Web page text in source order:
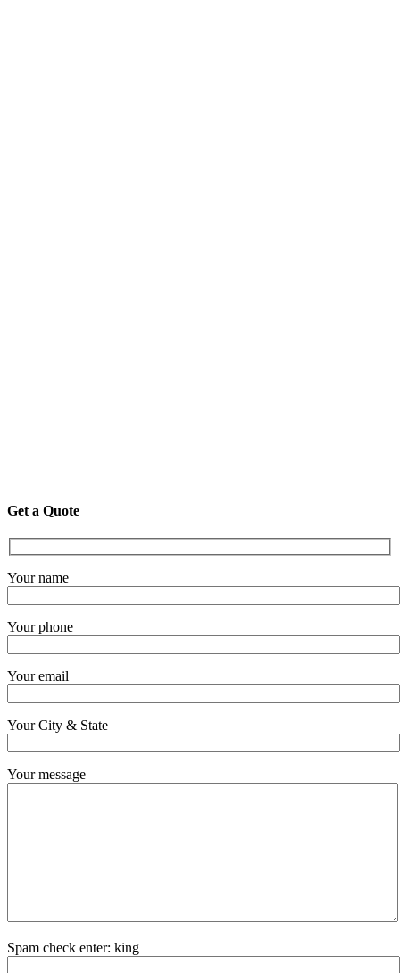
Get a Quote
Your name
Your phone
Your email
Your City & State
Your message
Spam check enter: king